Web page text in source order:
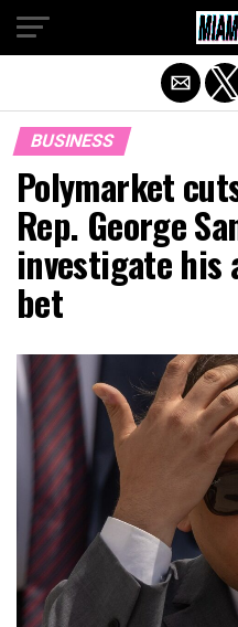
BUSINESS
Polymarket
Rep. George
investigate his
bet
Exit